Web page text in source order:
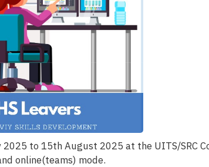
to 15th August 2025 at the UITS/SRC
online(teams) mode.